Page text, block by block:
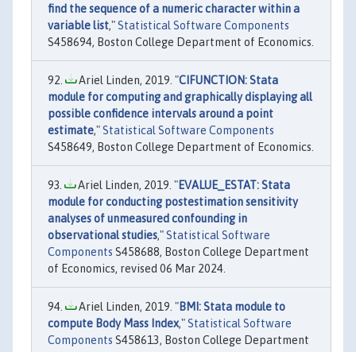
find the sequence of a numeric character within a
variable list,"Statistical Software Components
S458694, Boston College Department of Economics.
Ariel Linden, 2019. "CIFUNCTION: Stata
module for computing and graphically displaying all
possible confidence intervals around a point
estimate,"Statistical Software Components
S458649, Boston College Department of Economics.
Ariel Linden, 2019. "EVALUE_ESTAT: Stata
module for conducting postestimation sensitivity
analyses of unmeasured confounding in
observational studies,"Statistical Software
Components S458688, Boston College Department
of Economics, revised 06 Mar 2024.
Ariel Linden, 2019. "BMI: Stata module to
compute Body Mass Index,"Statistical Software
Components S458613, Boston College Department